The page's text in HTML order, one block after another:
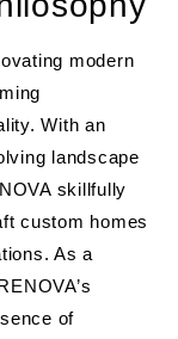
modern
With an
landscape
skillfully
custom homes
As a
of